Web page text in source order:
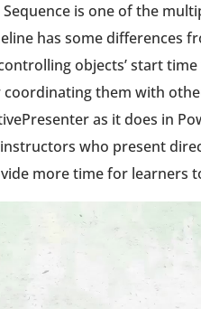
Sequence is one of the
has some differences
objects’ start
them with
as it does in
who present
more time for learners